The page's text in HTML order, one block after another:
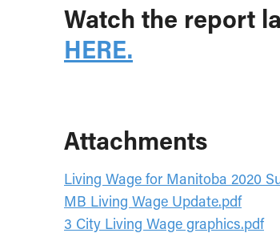
Watch the report
HERE.
Attachments
Living Wage for Manitoba 2020
MB Living Wage Update.pdf
3 City Living Wage graphics.pdf